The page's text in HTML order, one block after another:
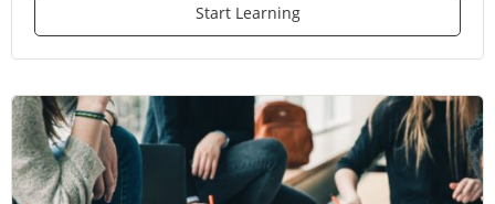
Start Learning